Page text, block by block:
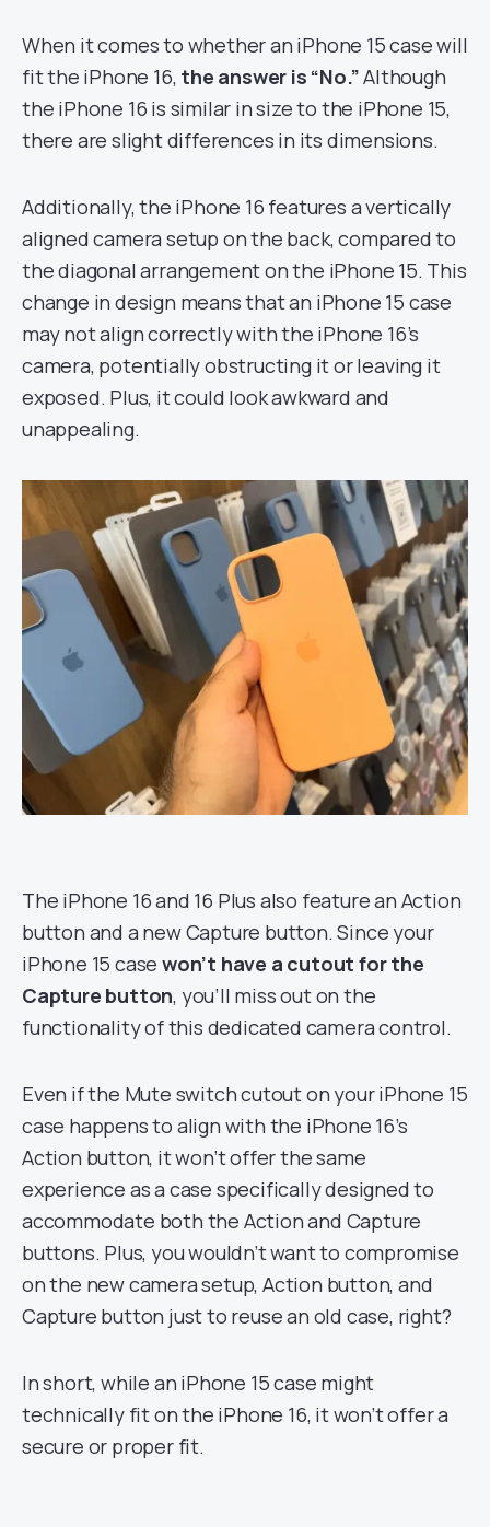
When it comes to whether an iPhone 15 case will
fit the iPhone 16, the answer is “No.”Although
the iPhone 16 is similar in size to the iPhone 15,
there are slight differences in its dimensions.
Additionally, the iPhone 16 features a vertically
aligned camera setup on the back, compared to
the diagonal arrangement on the iPhone 15. This
change in design means that an iPhone 15 case
may not align correctly with the iPhone 16’s
camera, potentially obstructing it or leaving it
exposed. Plus, it could look awkward and
unappealing.
The iPhone 16 and 16 Plus also feature an Action
button and a new Capture button. Since your
iPhone 15 casewon’t have a cutout for the
Capture button, you’ll miss out on the
functionality of this dedicated camera control.
Even if the Mute switch cutout on your iPhone 15
case happens to align with the iPhone 16’s
Action button, it won’t offer the same
experience as a case specifically designed to
accommodate both the Action and Capture
buttons. Plus, you wouldn’t want to compromise
on the new camera setup, Action button, and
Capture button just to reuse an old case, right?
In short, while an iPhone 15 case might
technically fit on the iPhone 16, it won’t offer a
secure or proper fit.